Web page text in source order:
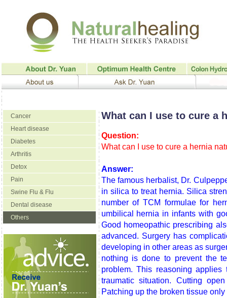
Cancer
Heart disease
Diabetes
Arthritis
Detox
Pain
Swine Flu & Flu
Dental disease
Others
What can I use to cure a
Question:
What can I use to cure a hernia
Answer:
The famous herbalist, Dr.
in silica to treat hernia. Silica
number of TCM formulae for
umbilical hernia in infants with
Good homeopathic prescribing
advanced. Surgery has
developing in other areas as
nothing is done to prevent the
problem. This reasoning
traumatic situation. Cutting
Patching up the broken tissue